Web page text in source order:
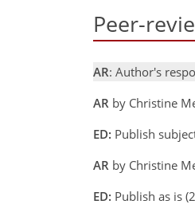
Peer-
AR: Author's
AR by Christine
ED: Publish
AR by Christine
ED: Publish as is